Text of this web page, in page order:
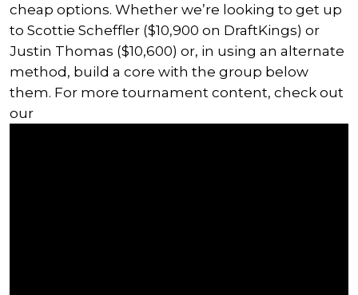
cheap options. Whether we’re looking to get up
to Scottie Scheffler ($10,900 on DraftKings) or
Justin Thomas ($10,600) or, in using an alternate
method, build a core with the group below
them. For more tournament content, check out
our